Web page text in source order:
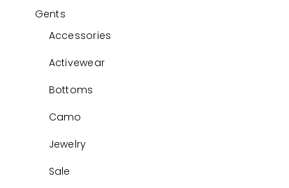
Gents
Accessories
Activewear
Bottoms
Camo
Jewelry
Sale